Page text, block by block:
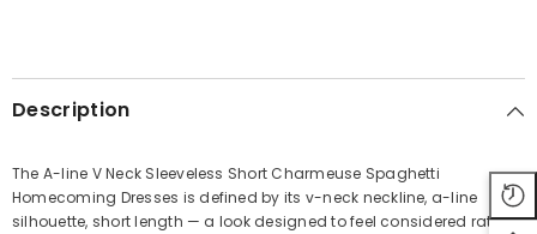
Share
Description
The A-line V Neck Sleeveless Short Charmeuse Spaghetti
Homecoming Dresses is defined by its v-neck neckline, a-line
silhouette, short length — a look designed to feel considered rather